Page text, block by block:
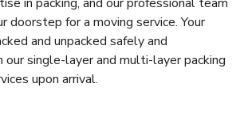
doorstep for a moving service. Your
and unpacked safely and
single-layer and multi-layer packing
upon arrival.